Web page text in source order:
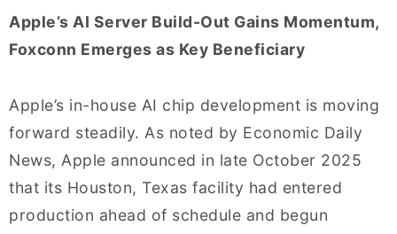
Apple’s AI Server Build-Out Gains Momentum,
Foxconn Emerges as Key Beneficiary
Apple’s in-house AI chip development is moving
forward steadily. As noted by Economic Daily
News, Apple announced in late October 2025
that its Houston, Texas facility had entered
production ahead of schedule and begun